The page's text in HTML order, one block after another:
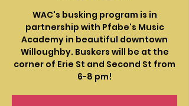
WAC's busking program is in
partnership with Pfabe's Music
Academy in beautiful downtown
Willoughby. Buskers will be at the
corner of Erie St and Second St from
6-8 pm!